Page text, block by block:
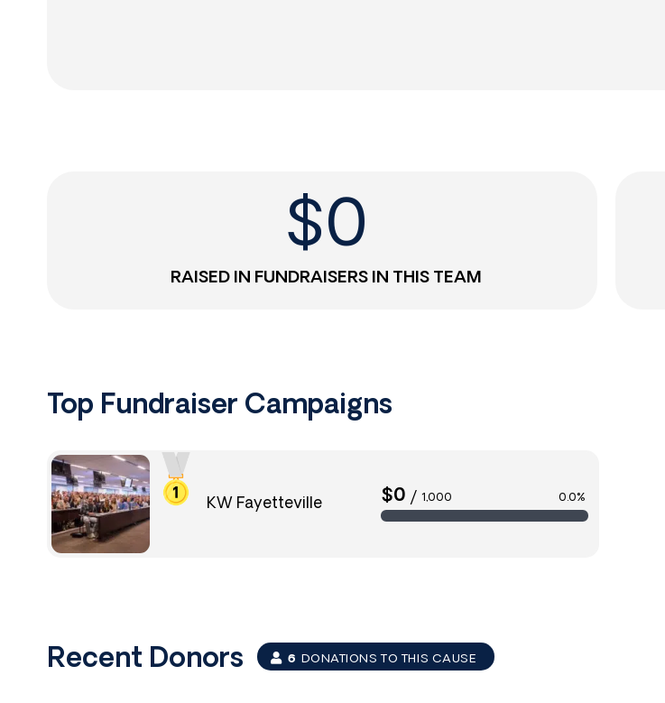
RAISED IN FUNDRAISERS IN THIS TEAM
$0
Top Fundraiser Campaigns
KW Fayetteville $0 / 1,000 0.0%
Recent Donors 6 DONATIONS TO THIS CAUSE